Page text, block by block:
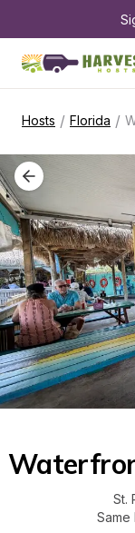
Hosts / Florida /
St.
Same